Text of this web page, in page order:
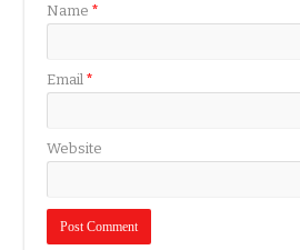
Name*
Email*
Website